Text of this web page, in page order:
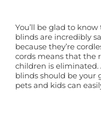
You’ll be glad to
blinds are incredibly
because they’re
cords means that the
children is eliminated.
blinds should be your
pets and kids can